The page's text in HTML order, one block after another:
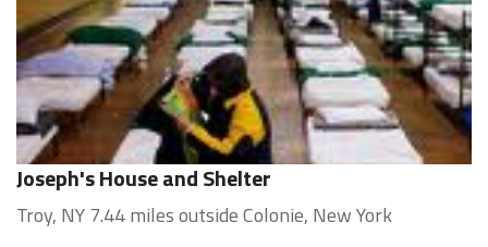
Joseph's House and Shelter
Troy, NY 7.44 miles outside Colonie, New York